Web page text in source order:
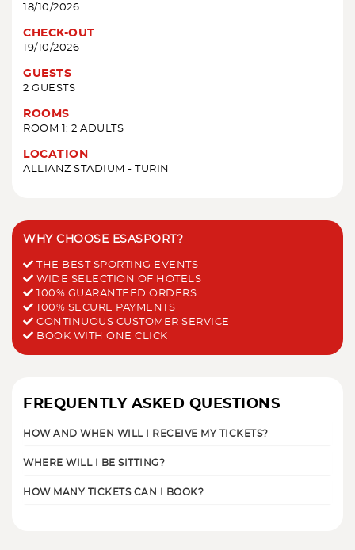
18/10/2026
CHECK-OUT
19/10/2026
GUESTS
2 GUESTS
ROOMS
ROOM 1: 2 ADULTS
LOCATION
ALLIANZ STADIUM - TURIN
WHY CHOOSE ESASPORT?
THE BEST SPORTING EVENTS
WIDE SELECTION OF HOTELS
100% GUARANTEED ORDERS
100% SECURE PAYMENTS
CONTINUOUS CUSTOMER SERVICE
BOOK WITH ONE CLICK
FREQUENTLY ASKED QUESTIONS
HOW AND WHEN WILL I RECEIVE MY TICKETS?
WHERE WILL I BE SITTING?
HOW MANY TICKETS CAN I BOOK?